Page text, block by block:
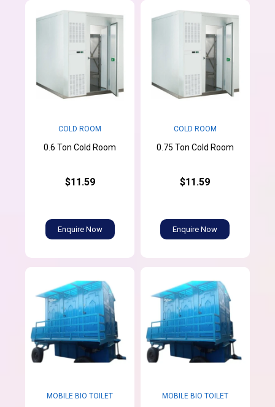
COLD ROOM
0.6 Ton Cold Room
$11.59
Enquire Now
COLD ROOM
0.75 Ton Cold Room
$11.59
Enquire Now
MOBILE BIO TOILET MOBILE BIO TOILET